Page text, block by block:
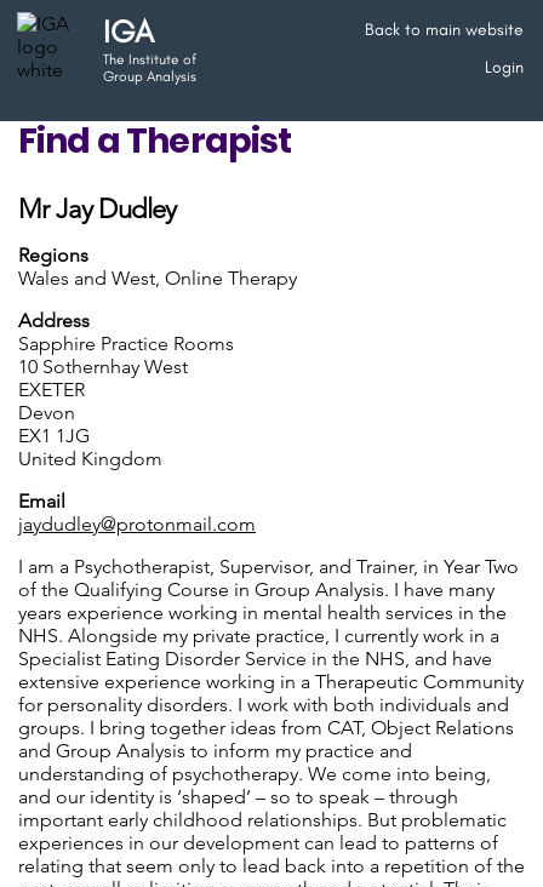
Back to main website
Login
IGA
The Institute of
Group Analysis
Find a Therapist
Mr Jay Dudley
Regions
Wales and West, Online Therapy
Address
Sapphire Practice Rooms
10 Sothernhay West
EXETER
Devon
EX1 1JG
United Kingdom
Email
jaydudley@protonmail.com
I am a Psychotherapist, Supervisor, and Trainer, in Year Two
of the Qualifying Course in Group Analysis. I have many
years experience working in mental health services in the
NHS. Alongside my private practice, I currently work in a
Specialist Eating Disorder Service in the NHS, and have
extensive experience working in a Therapeutic Community
for personality disorders. I work with both individuals and
groups. I bring together ideas from CAT, Object Relations
and Group Analysis to inform my practice and
understanding of psychotherapy. We come into being,
and our identity is ‘shaped’ – so to speak – through
important early childhood relationships. But problematic
experiences in our development can lead to patterns of
relating that seem only to lead back into a repetition of the